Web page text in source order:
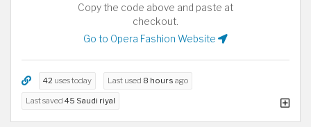
Copy the code above and paste at
checkout.
Go to Opera Fashion Website
42 uses today Last used 8 hours ago
Last saved 45 Saudi riyal